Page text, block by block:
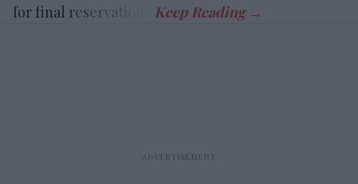
for final reservations.